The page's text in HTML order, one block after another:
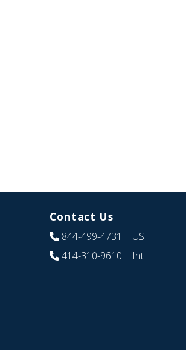
Contact Us
844-499-4731 | US
414-310-9610 | Int